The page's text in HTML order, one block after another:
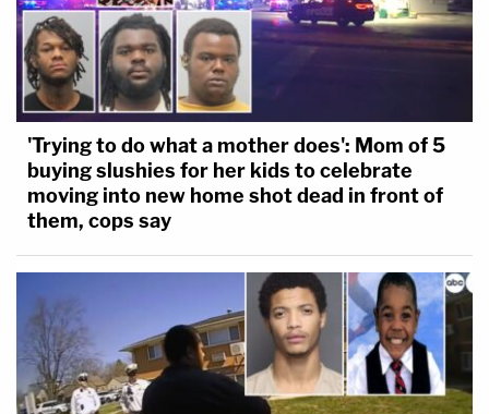
'Trying to do what a mother does': Mom of 5
buying slushies for her kids to celebrate
moving into new home shot dead in front of
them, cops say